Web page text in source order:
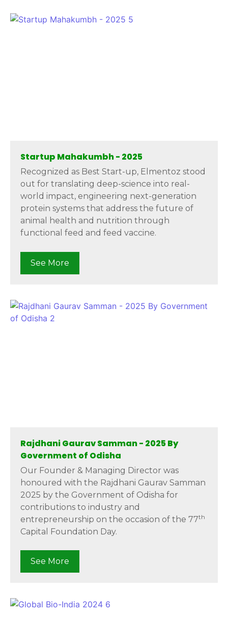
Startup Mahakumbh - 2025
Recognized as Best Start-up, Elmentoz stood
out for translating deep-science into real-
world impact, engineering next-generation
protein systems that address the future of
animal health and nutrition through
functional feed and feed vaccine.
See More
Rajdhani Gaurav Samman - 2025 By
Government of Odisha
Our Founder & Managing Director was
honoured with the Rajdhani Gaurav Samman
2025 by the Government of Odisha for
contributions to industry and
entrepreneurship on the occasion of the 77th
Capital Foundation Day.
See More